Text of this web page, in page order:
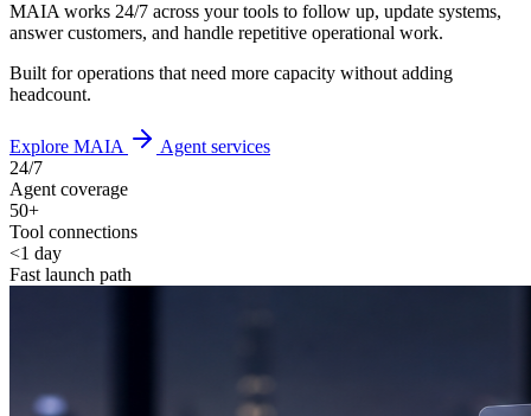
MAIA works 24/7 across your tools to follow up, update systems,
answer customers, and handle repetitive operational work.
Built for operations that need more capacity without adding
headcount.
Explore MAIA
Agent services
24/7
Agent coverage
50+
Tool connections
<1 day
Fast launch path